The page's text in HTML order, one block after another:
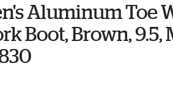
Aluminum Toe
Boot, Brown, 9.5,